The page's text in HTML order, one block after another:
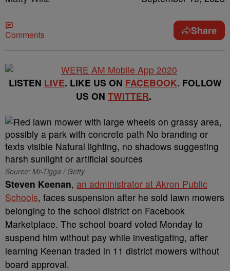
Comments Share
LISTEN LIVE. LIKE US ON FACEBOOK. FOLLOW
US ON TWITTER.
Source: Mr-Tigga / Getty
Steven Keenan, an administrator at Akron Public
Schools, faces suspension after he sold lawn mowers
belonging to the school district on Facebook
Marketplace. The school board voted Monday to
suspend him without pay while investigating, after
learning Keenan traded in 11 district mowers without
board approval.